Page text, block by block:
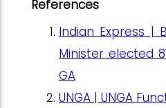
References
Indian Express |
Minister elected
GA
UNGA | UNGA